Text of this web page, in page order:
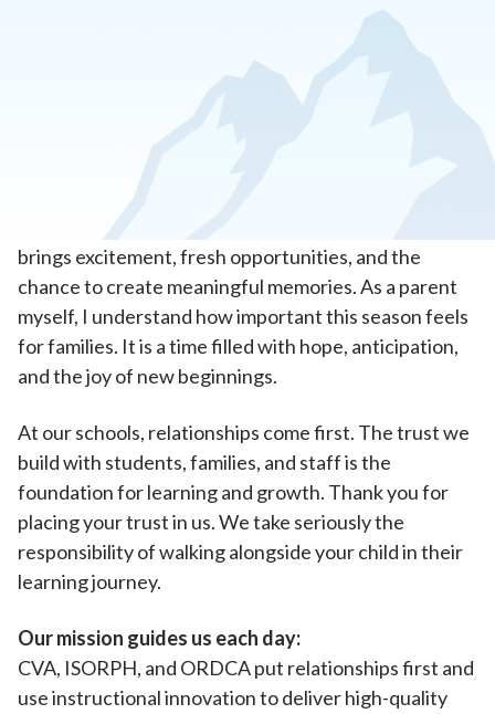
Dear Cascade Virtual Academy, Destinations
Career Academy, and Insight School of
Oregon Families,
Welcome back! The start of a new school year always
brings excitement, fresh opportunities, and the
chance to create meaningful memories. As a parent
myself, I understand how important this season feels
for families. It is a time filled with hope, anticipation,
and the joy of new beginnings.
At our schools, relationships come first. The trust we
build with students, families, and staff is the
foundation for learning and growth. Thank you for
placing your trust in us. We take seriously the
responsibility of walking alongside your child in their
learning journey.
Our mission guides us each day:
CVA, ISORPH, and ORDCA put relationships first and
use instructional innovation to deliver high-quality